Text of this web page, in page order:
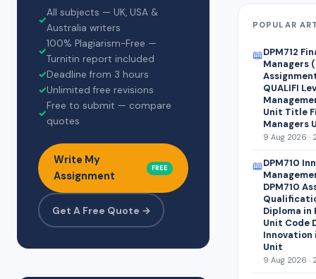
✓
All subjects — UK, USA &
Australia writers
✓
100% Plagiarism-Free —
Turnitin report included
✓Deadline from 3 hours
✓Unlimited free revisions
✓
Free to submit — compare
quotes
Write My
Assignment
FREE
Get A Free Quote →
POPULAR
📖DPM712
Managers
QUALIFI
Unit Title
Managers
9 Aug 2026 ·
📖DPM710
DPM710
Diploma in
Unit Code
Innovation
Unit
9 Aug 2026 ·